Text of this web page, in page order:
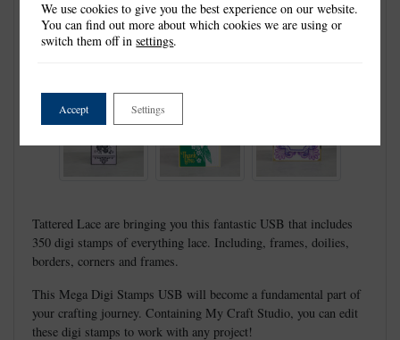
Previous Next
Tattered Lace are bringing you this fantastic USB that includes
350 digi stamps of everything lace. Including, frames, doilies,
borders, corners and frames.
This Mega Digi Stamps USB will become a fundamental part of
your crafting journey. Containing My Craft Studio, you can edit
these digi stamps to work with any project!
We use cookies to give you the best experience on our website.
You can find out more about which cookies we are using or
switch them off insettings.
Accept Settings